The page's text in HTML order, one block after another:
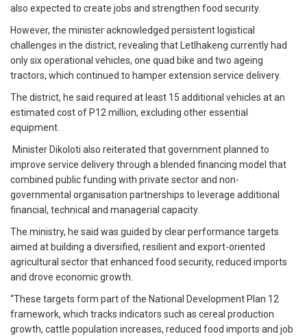
also expected to create jobs and strengthen food security.
However, the minister acknowledged persistent logistical
challenges in the district, revealing that Letlhakeng currently had
only six operational vehicles, one quad bike and two ageing
tractors, which continued to hamper extension service delivery.
The district, he said required at least 15 additional vehicles at an
estimated cost of P12 million, excluding other essential
equipment.
Minister Dikoloti also reiterated that government planned to
improve service delivery through a blended financing model that
combined public funding with private sector and non-
governmental organisation partnerships to leverage additional
financial, technical and managerial capacity.
The ministry, he said was guided by clear performance targets
aimed at building a diversified, resilient and export-oriented
agricultural sector that enhanced food security, reduced imports
and drove economic growth.
“These targets form part of the National Development Plan 12
framework, which tracks indicators such as cereal production
growth, cattle population increases, reduced food imports and job